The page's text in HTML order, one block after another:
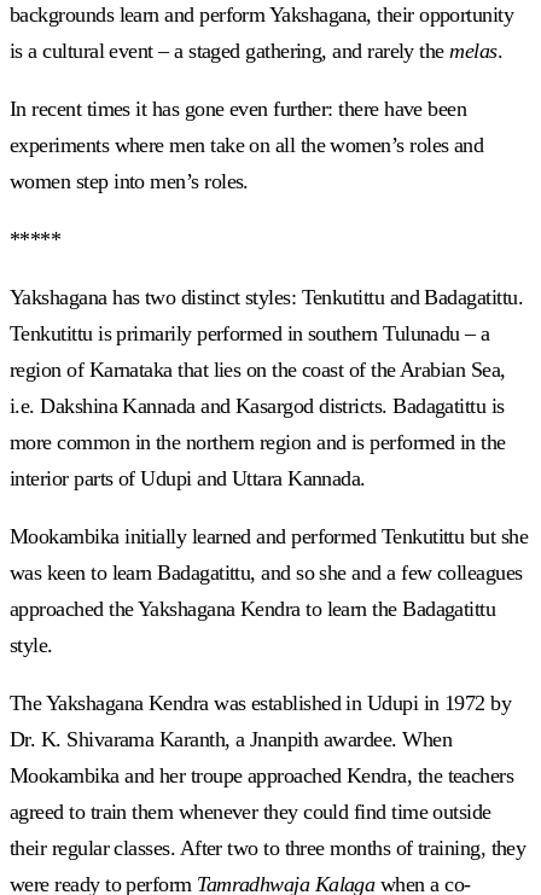
backgrounds learn and perform Yakshagana, their opportunity
is a cultural event – a staged gathering, and rarely themelas.
In recent times it has gone even further: there have been
experiments where men take on all the women’s roles and
women step into men’s roles.
*****
Yakshagana has two distinct styles: Tenkutittu and Badagatittu.
Tenkutittu is primarily performed in southern Tulunadu – a
region of Karnataka that lies on the coast of the Arabian Sea,
i.e. Dakshina Kannada and Kasargod districts. Badagatittu is
more common in the northern region and is performed in the
interior parts of Udupi and Uttara Kannada.
Mookambika initially learned and performed Tenkutittu but she
was keen to learn Badagatittu, and so she and a few colleagues
approached the Yakshagana Kendra to learn the Badagatittu
style.
The Yakshagana Kendra was established in Udupi in 1972 by
Dr. K. Shivarama Karanth, a Jnanpith awardee. When
Mookambika and her troupe approached Kendra, the teachers
agreed to train them whenever they could find time outside
their regular classes. After two to three months of training, they
were ready to perform Tamradhwaja Kalagawhen a co-